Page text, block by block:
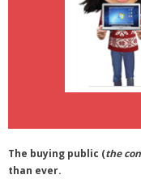
The buying public (the
than ever.